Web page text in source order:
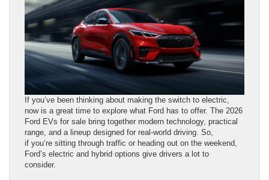
If you’ve been thinking about making the switch to electric,
now is a great time to explore what Ford has to offer. The 2026
Ford EVs for sale bring together modern technology, practical
range, and a lineup designed for real-world driving. So,
if you’re sitting through traffic or heading out on the weekend,
Ford’s electric and hybrid options give drivers a lot to
consider.